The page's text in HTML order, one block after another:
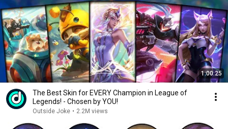
1:00:25
The Best Skin for EVERY Champion in League of
Legends! - Chosen by YOU!
Outside Joke • 2.2M views